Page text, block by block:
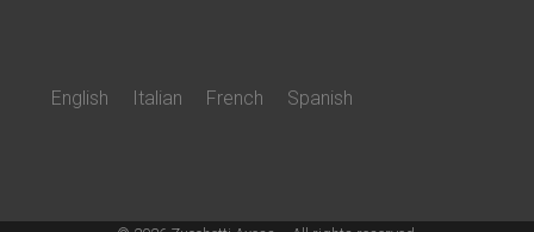
English Italian French Spanish